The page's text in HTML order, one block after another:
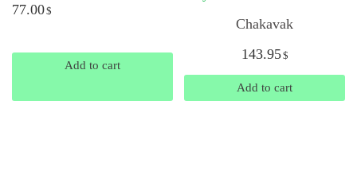
77.00$
Add to cart
Chakavak
143.95$
Add to cart